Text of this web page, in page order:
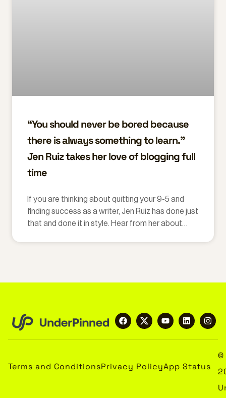
“You should never be bored because
there is always something to learn.”
Jen Ruiz takes her love of blogging full
time
If you are thinking about quitting your 9-5 and
finding success as a writer, Jen Ruiz has done just
that and done it in style. Hear from her about
Terms and ConditionsPrivacy PolicyApp Status
©